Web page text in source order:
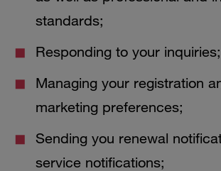
standards;
Responding to your inquiries;
Managing your registration
marketing preferences;
Sending you renewal
service notifications;